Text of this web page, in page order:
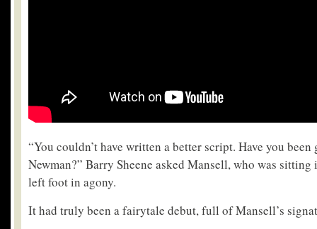
“You couldn’t have written a better script. Have you
Newman?” Barry Sheene asked Mansell, who was
left foot in agony.
It had truly been a fairytale debut, full of Mansell’s